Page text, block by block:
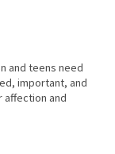
and teens need
important, and
affection and